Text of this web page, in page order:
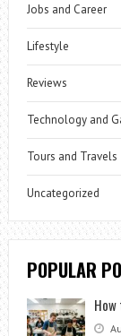
Jobs and Career
Lifestyle
Reviews
Technology and
Tours and Travels
Uncategorized
POPULAR